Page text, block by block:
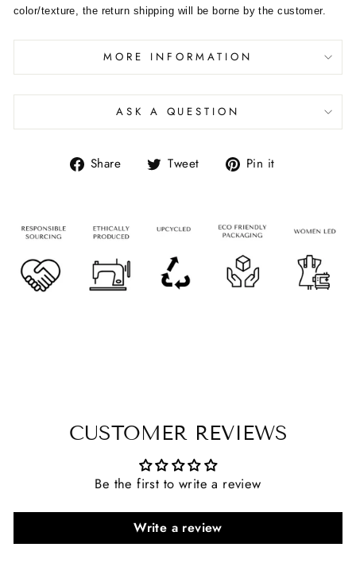
color/texture, the return shipping will be borne by the customer.
MORE INFORMATION
ASK A QUESTION
Share Tweet Pin it
CUSTOMER REVIEWS
Be the first to write a review
Write a review